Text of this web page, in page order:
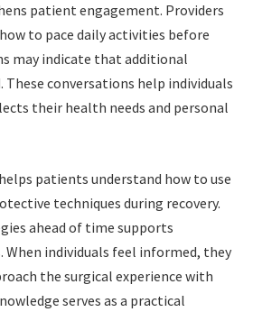
patient engagement. Providers
to pace daily activities before
may indicate that additional
These conversations help individuals
their health needs and personal
patients understand how to use
techniques during recovery.
ahead of time supports
individuals feel informed, they
the surgical experience with
serves as a practical